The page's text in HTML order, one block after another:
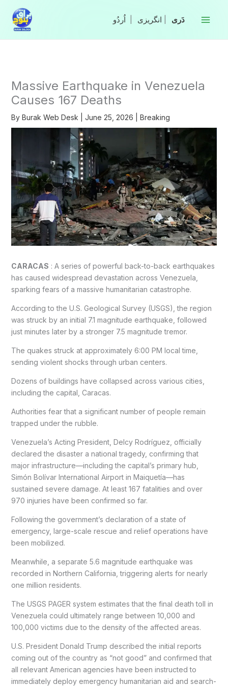
content
انگریزی
Massive Earthquake in Venezuela
Causes 167 Deaths
By Burak Web Desk June 25, 2026 Breaking
CARACAS : A series of powerful back-to-back earthquakes
has caused widespread devastation across Venezuela,
sparking fears of a massive humanitarian catastrophe.
According to the U.S. Geological Survey (USGS), the region
was struck by an initial 7.1 magnitude earthquake, followed
just minutes later by a stronger 7.5 magnitude tremor.
The quakes struck at approximately 6:00 PM local time,
sending violent shocks through urban centers.
Dozens of buildings have collapsed across various cities,
including the capital, Caracas.
Authorities fear that a significant number of people remain
trapped under the rubble.
Venezuela’s Acting President, Delcy Rodríguez, officially
declared the disaster a national tragedy, confirming that
major infrastructure—including the capital’s primary hub,
Simón Bolívar International Airport in Maiquetía—has
sustained severe damage. At least 167 fatalities and over
970 injuries have been confirmed so far.
Following the government’s declaration of a state of
emergency, large-scale rescue and relief operations have
been mobilized.
Meanwhile, a separate 5.6 magnitude earthquake was
recorded in Northern California, triggering alerts for nearly
one million residents.
The USGS PAGER system estimates that the final death toll in
Venezuela could ultimately range between 10,000 and
100,000 victims due to the density of the affected areas.
U.S. President Donald Trump described the initial reports
coming out of the country as “not good” and confirmed that
all relevant American agencies have been instructed to
immediately deploy emergency humanitarian aid and search-